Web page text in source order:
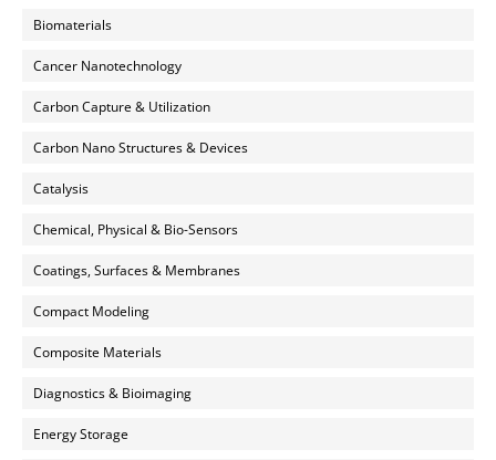
Biomaterials
Cancer Nanotechnology
Carbon Capture & Utilization
Carbon Nano Structures & Devices
Catalysis
Chemical, Physical & Bio-Sensors
Coatings, Surfaces & Membranes
Compact Modeling
Composite Materials
Diagnostics & Bioimaging
Energy Storage